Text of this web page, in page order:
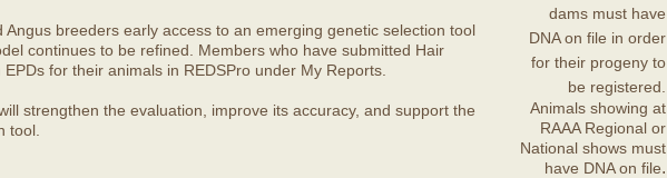
breeders early access to an emerging genetic selection tool
continues to be refined. Members who have submitted Hair
for their animals in REDSPro under My Reports.
strengthen the evaluation, improve its accuracy, and support the
tool.
dams must have
DNA on file in order
for their progeny to
be registered.
Animals showing at
RAAA Regional or
National shows must
have DNA on file.